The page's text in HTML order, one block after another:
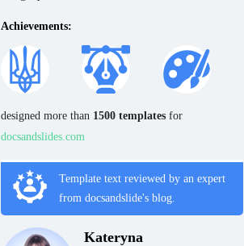
Achievements:
designed more than 1500 templates for
docsandslides.com
Template text reviewed by an expert
from docsandslide's blog.
Kateryna